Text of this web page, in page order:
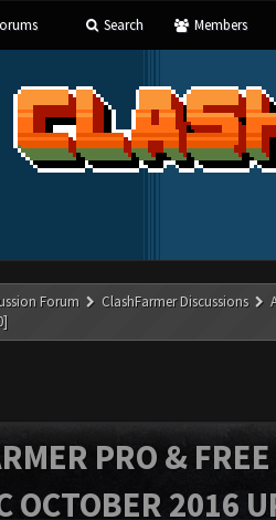
Search Members
Forum ClashFarmer Discussions
PRO &
OCTOBER 2016